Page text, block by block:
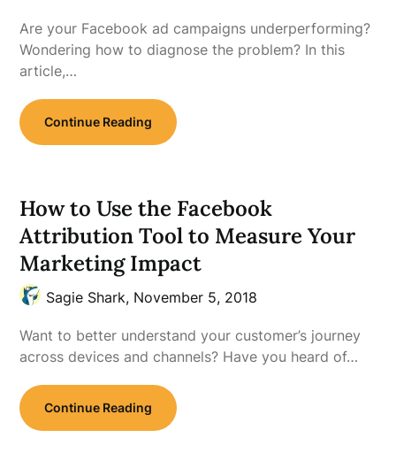
Are your Facebook ad campaigns underperforming?
Wondering how to diagnose the problem? In this
article,…
Continue Reading
How to Use the Facebook
Attribution Tool to Measure Your
Marketing Impact
Sagie Shark, November 5, 2018
Want to better understand your customer’s journey
across devices and channels? Have you heard of…
Continue Reading